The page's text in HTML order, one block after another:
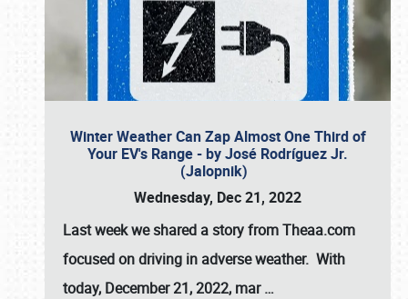
Winter Weather Can Zap Almost One Third of
Your EV's Range - by José Rodríguez Jr.
(Jalopnik)
Wednesday, Dec 21, 2022
Last week we shared a story from Theaa.com
focused on driving in adverse weather. With
today, December 21, 2022, mar…